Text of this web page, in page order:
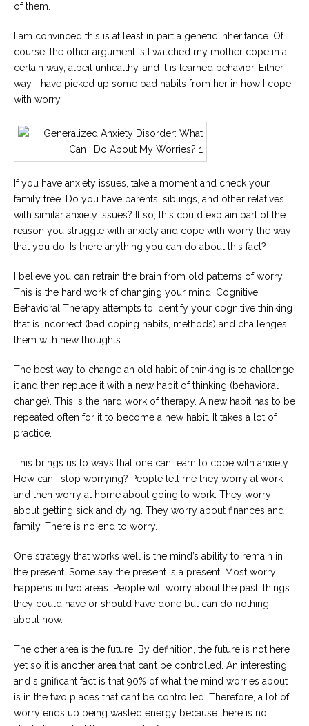
of them.
I am convinced this is at least in part a genetic inheritance. Of
course, the other argument is I watched my mother cope in a
certain way, albeit unhealthy, and it is learned behavior. Either
way, I have picked up some bad habits from her in how I cope
with worry.
If you have anxiety issues, take a moment and check your
family tree. Do you have parents, siblings, and other relatives
with similar anxiety issues? If so, this could explain part of the
reason you struggle with anxiety and cope with worry the way
that you do. Is there anything you can do about this fact?
I believe you can retrain the brain from old patterns of worry.
This is the hard work of changing your mind. Cognitive
Behavioral Therapy attempts to identify your cognitive thinking
that is incorrect (bad coping habits, methods) and challenges
them with new thoughts.
The best way to change an old habit of thinking is to challenge
it and then replace it with a new habit of thinking (behavioral
change). This is the hard work of therapy. A new habit has to be
repeated often for it to become a new habit. It takes a lot of
practice.
This brings us to ways that one can learn to cope with anxiety.
How can I stop worrying? People tell me they worry at work
and then worry at home about going to work. They worry
about getting sick and dying. They worry about finances and
family. There is no end to worry.
One strategy that works well is the mind’s ability to remain in
the present. Some say the present is a present. Most worry
happens in two areas. People will worry about the past, things
they could have or should have done but can do nothing
about now.
The other area is the future. By definition, the future is not here
yet so it is another area that can’t be controlled. An interesting
and significant fact is that 90% of what the mind worries about
is in the two places that can’t be controlled. Therefore, a lot of
worry ends up being wasted energy because there is no